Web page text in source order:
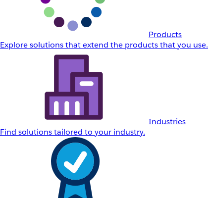
Products
Explore solutions that extend the products that you use.
Industries
Find solutions tailored to your industry.